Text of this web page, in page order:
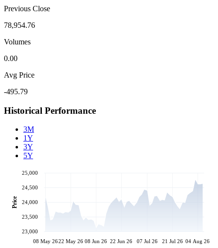
Previous Close
78,954.76
Volumes
0.00
Avg Price
-495.79
Historical Performance
3M
1Y
3Y
5Y
08 May 2622 May 26 08 Jun 26 22 Jun 26 07 Jul 26 21 Jul 26 04 Aug 26
23,000
23,500
24,000
24,500
25,000
Price